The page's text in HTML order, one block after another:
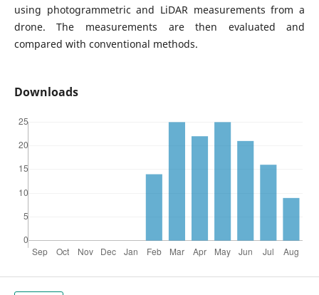
using photogrammetric and LiDAR measurements from a
drone. The measurements are then evaluated and
compared with conventional methods.
Downloads